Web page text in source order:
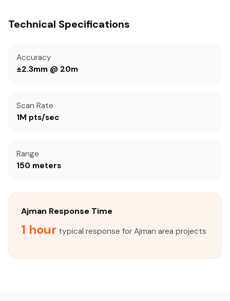
Technical Specifications
Accuracy
±2.3mm @ 20m
Scan Rate
1M pts/sec
Range
150 meters
Ajman Response Time
1 hour typical response for Ajman area projects